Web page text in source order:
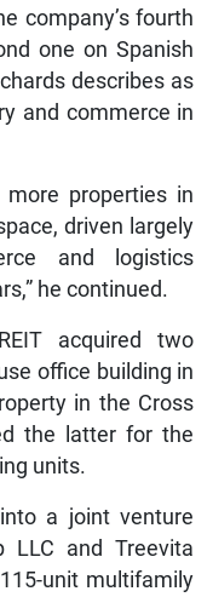
company’s fourth
one on Spanish
describes as
and commerce in
properties in
driven largely
and logistics
he continued.
acquired two
office building in
in the Cross
the latter for the
units.
a joint venture
LLC and Treevita
unit multifamily